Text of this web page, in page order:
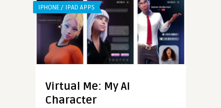
IPHONE / IPAD APPS
Virtual Me: My AI
Character